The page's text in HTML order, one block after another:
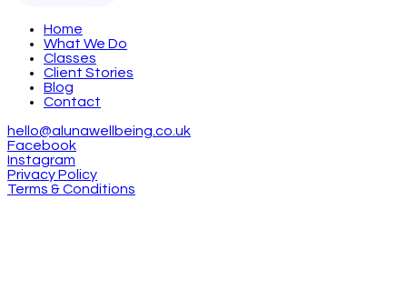
Home
What We Do
Classes
Client Stories
Blog
Contact
hello@alunawellbeing.co.uk
Facebook
Instagram
Privacy Policy
Terms & Conditions